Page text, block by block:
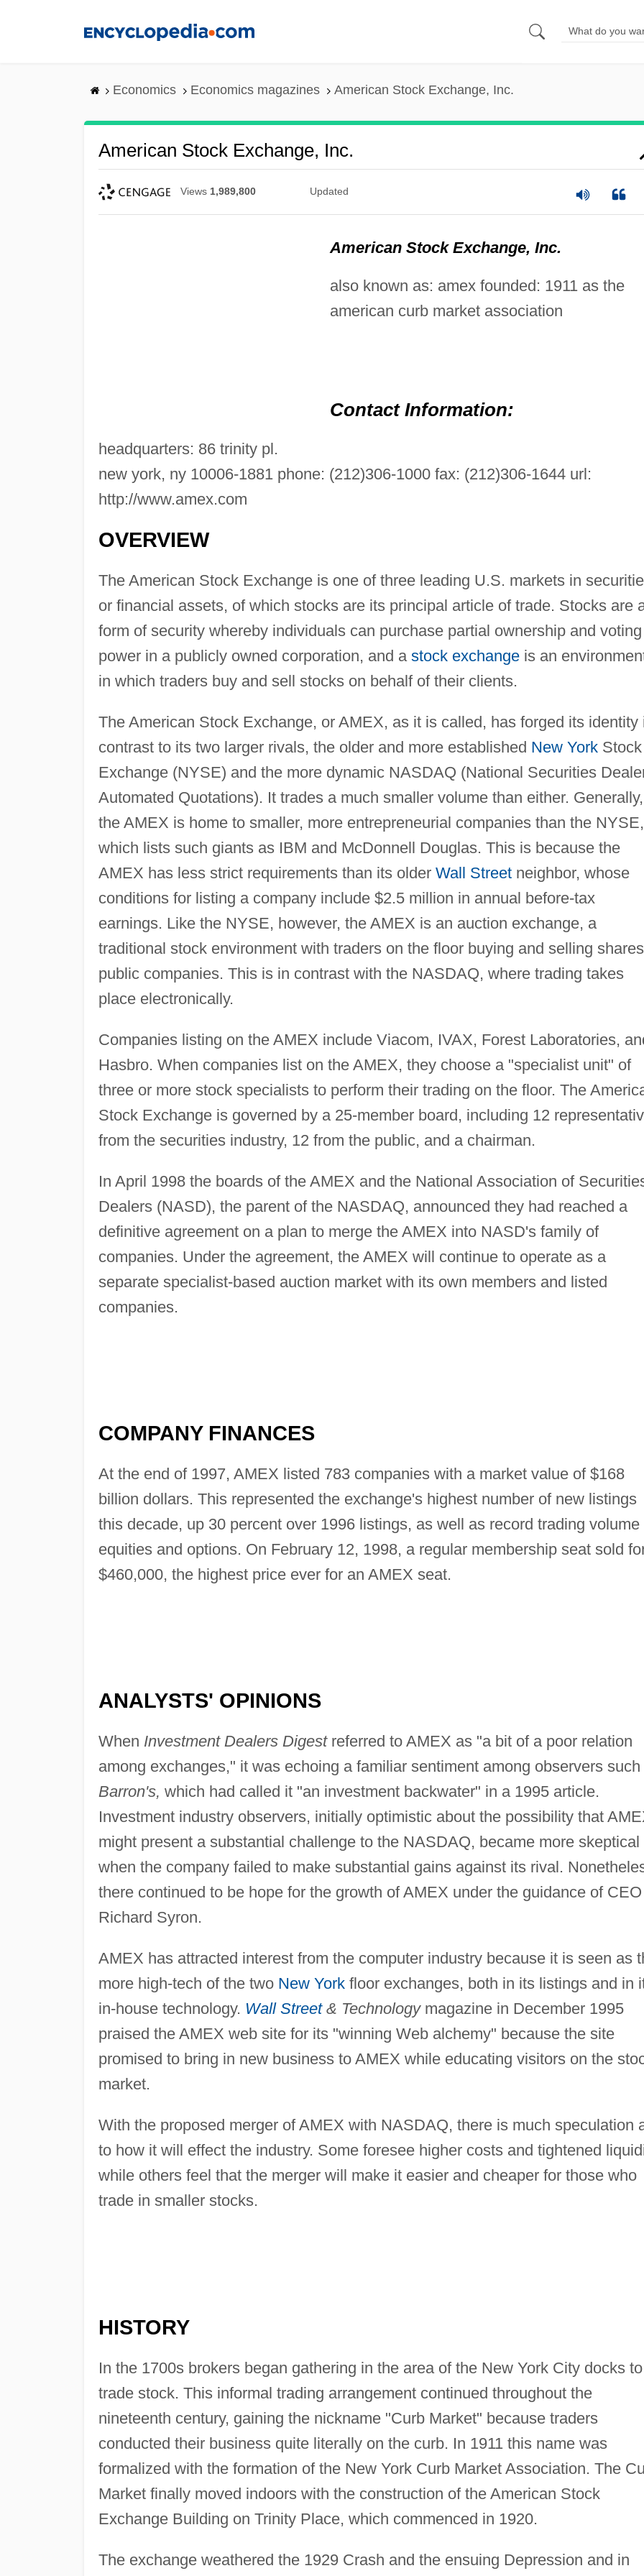
Economics Economics magazines American Stock Exchange, Inc.
American Stock Exchange, Inc.
Views 1,989,800 Updated
American Stock Exchange, Inc.
also known as: amex founded: 1911 as the
american curb market association
Contact Information:
headquarters: 86 trinity pl.
new york, ny 10006-1881 phone: (212)306-1000 fax: (212)306-1644 url:
http://www.amex.com
OVERVIEW
The American Stock Exchange is one of three leading U.S. markets in
or financial assets, of which stocks are its principal article of trade. Stocks are
form of security whereby individuals can purchase partial ownership and voting
power in a publicly owned corporation, and a stock exchangeis an
in which traders buy and sell stocks on behalf of their clients.
The American Stock Exchange, or AMEX, as it is called, has forged its identity
contrast to its two larger rivals, the older and more established New YorkStock
Exchange (NYSE) and the more dynamic NASDAQ (National Securities
Automated Quotations). It trades a much smaller volume than either. Generally,
the AMEX is home to smaller, more entrepreneurial companies than the NYSE,
which lists such giants as IBM and McDonnell Douglas. This is because the
AMEX has less strict requirements than its older Wall Streetneighbor, whose
conditions for listing a company include $2.5 million in annual before-tax
earnings. Like the NYSE, however, the AMEX is an auction exchange, a
traditional stock environment with traders on the floor buying and selling
public companies. This is in contrast with the NASDAQ, where trading takes
place electronically.
Companies listing on the AMEX include Viacom, IVAX, Forest Laboratories,
Hasbro. When companies list on the AMEX, they choose a "specialist unit" of
three or more stock specialists to perform their trading on the floor. The
Stock Exchange is governed by a 25-member board, including 12
from the securities industry, 12 from the public, and a chairman.
In April 1998 the boards of the AMEX and the National Association of
Dealers (NASD), the parent of the NASDAQ, announced they had reached a
definitive agreement on a plan to merge the AMEX into NASD's family of
companies. Under the agreement, the AMEX will continue to operate as a
separate specialist-based auction market with its own members and listed
companies.
COMPANY FINANCES
At the end of 1997, AMEX listed 783 companies with a market value of $168
billion dollars. This represented the exchange's highest number of new listings
this decade, up 30 percent over 1996 listings, as well as record trading volume
equities and options. On February 12, 1998, a regular membership seat sold
$460,000, the highest price ever for an AMEX seat.
ANALYSTS' OPINIONS
When Investment Dealers Digestreferred to AMEX as "a bit of a poor relation
among exchanges," it was echoing a familiar sentiment among observers such
Barron's, which had called it "an investment backwater" in a 1995 article.
Investment industry observers, initially optimistic about the possibility that
might present a substantial challenge to the NASDAQ, became more skeptical
when the company failed to make substantial gains against its rival.
there continued to be hope for the growth of AMEX under the guidance of CEO
Richard Syron.
AMEX has attracted interest from the computer industry because it is seen as
more high-tech of the two New Yorkfloor exchanges, both in its listings and in
in-house technology. Wall Street& Technologymagazine in December 1995
praised the AMEX web site for its "winning Web alchemy" because the site
promised to bring in new business to AMEX while educating visitors on the
market.
With the proposed merger of AMEX with NASDAQ, there is much speculation
to how it will effect the industry. Some foresee higher costs and tightened
while others feel that the merger will make it easier and cheaper for those who
trade in smaller stocks.
HISTORY
In the 1700s brokers began gathering in the area of the New York City docks to
trade stock. This informal trading arrangement continued throughout the
nineteenth century, gaining the nickname "Curb Market" because traders
conducted their business quite literally on the curb. In 1911 this name was
formalized with the formation of the New York Curb Market Association. The
Market finally moved indoors with the construction of the American Stock
Exchange Building on Trinity Place, which commenced in 1920.
The exchange weathered the 1929 Crash and the ensuing Depression and in